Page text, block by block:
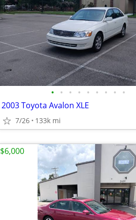
• • • • • • • • •
2003 Toyota Avalon XLE
7/26 133k mi
$6,000